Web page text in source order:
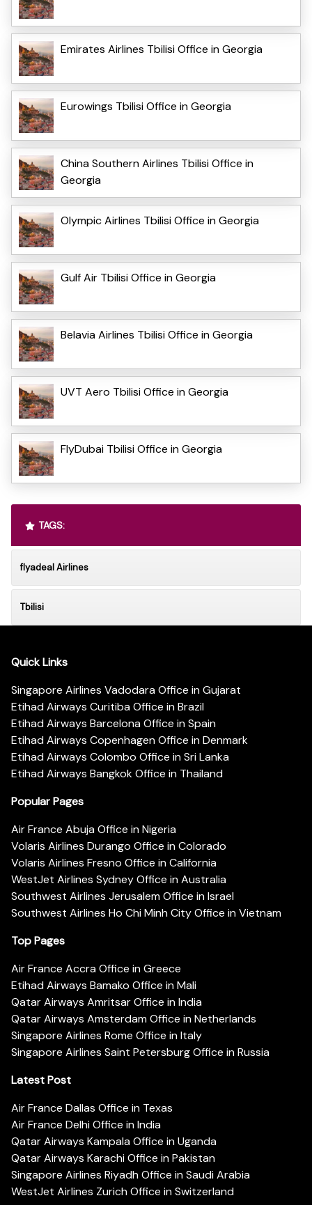
Emirates Airlines Tbilisi Office in Georgia
Eurowings Tbilisi Office in Georgia
China Southern Airlines Tbilisi Office in
Georgia
Olympic Airlines Tbilisi Office in Georgia
Gulf Air Tbilisi Office in Georgia
Belavia Airlines Tbilisi Office in Georgia
UVT Aero Tbilisi Office in Georgia
FlyDubai Tbilisi Office in Georgia
TAGS:
flyadeal Airlines
Tbilisi
Quick Links
Singapore Airlines Vadodara Office in Gujarat
Etihad Airways Curitiba Office in Brazil
Etihad Airways Barcelona Office in Spain
Etihad Airways Copenhagen Office in Denmark
Etihad Airways Colombo Office in Sri Lanka
Etihad Airways Bangkok Office in Thailand
Popular Pages
Air France Abuja Office in Nigeria
Volaris Airlines Durango Office in Colorado
Volaris Airlines Fresno Office in California
WestJet Airlines Sydney Office in Australia
Southwest Airlines Jerusalem Office in Israel
Southwest Airlines Ho Chi Minh City Office in Vietnam
Top Pages
Air France Accra Office in Greece
Etihad Airways Bamako Office in Mali
Qatar Airways Amritsar Office in India
Qatar Airways Amsterdam Office in Netherlands
Singapore Airlines Rome Office in Italy
Singapore Airlines Saint Petersburg Office in Russia
Latest Post
Air France Dallas Office in Texas
Air France Delhi Office in India
Qatar Airways Kampala Office in Uganda
Qatar Airways Karachi Office in Pakistan
Singapore Airlines Riyadh Office in Saudi Arabia
WestJet Airlines Zurich Office in Switzerland